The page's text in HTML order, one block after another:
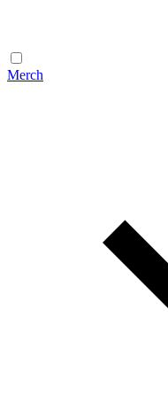
Merch